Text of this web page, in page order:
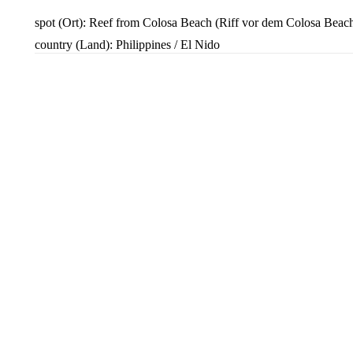
spot (Ort): Reef from Colosa Beach (Riff vor dem Colosa
country (Land): Philippines / El Nido